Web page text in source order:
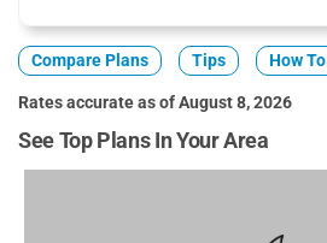
Compare Plans Tips How
Rates accurate as of August 8, 2026
See Top Plans In Your Area